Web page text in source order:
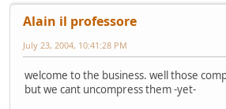
Alain il professore
July 23, 2004, 10:41:28 PM
welcome to the business. well those
but we cant uncompress them -yet-